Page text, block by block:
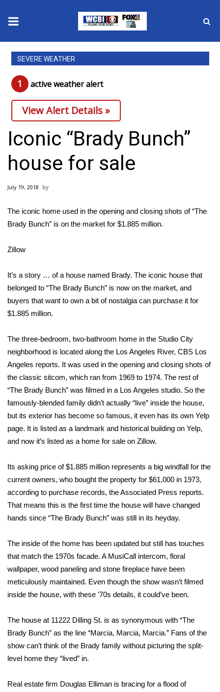
News
2025 Municipal Elections
Crime
Local News
National/World News
MidMorning with WCBI
WCBI Sunrise Saturday
Sports
Local Sports
College Sports
2025 High School Football Tour
Weather
Latest Forecast
Interactive Radar & Alerts
Severe Weather Center
Area Closings
Local River Forecast
WCBI Weather Radios
Weather Safety Information
Contests
2026 March Mayhem 3 in 1
WCBI Cutest Couple 2026
SEVERE WEATHER
1 active weather alert
View Alert Details »
Iconic “Brady Bunch”
house for sale
July 19, 2018
The iconic home used in the opening and closing shots of “The
Brady Bunch” is on the market for $1.885 million.
Zillow
It’s a story … of a house named Brady. The iconic house that
belonged to “The Brady Bunch” is now on the market, and
buyers that want to own a bit of nostalgia can purchase it for
$1.885 million.
The three-bedroom, two-bathroom home in the Studio City
neighborhood is located along the Los Angeles River, CBS Los
Angeles reports. It was used in the opening and closing shots of
the classic sitcom, which ran from 1969 to 1974. The rest of
“The Brady Bunch” was filmed in a Los Angeles studio. So the
famously-blended family didn’t actually “live” inside the house,
but its exterior has become so famous, it even has its own Yelp
page. It is listed as a landmark and historical building on Yelp,
and now it’s listed as a home for sale on Zillow.
Its asking price of $1.885 million represents a big windfall for the
current owners, who bought the property for $61,000 in 1973,
according to purchase records, the Associated Press reports.
That means this is the first time the house will have changed
hands since “The Brady Bunch” was still in its heyday.
The inside of the home has been updated but still has touches
that match the 1970s facade. A MusiCall intercom, floral
wallpaper, wood paneling and stone fireplace have been
meticulously maintained. Even though the show wasn’t filmed
inside the house, with these ’70s details, it could’ve been.
The house at 11222 Dilling St. is as synonymous with “The
Brady Bunch” as the line “Marcia, Marcia, Marcia.” Fans of the
show can’t think of the Brady family without picturing the split-
level home they “lived” in.
Real estate firm Douglas Elliman is bracing for a flood of